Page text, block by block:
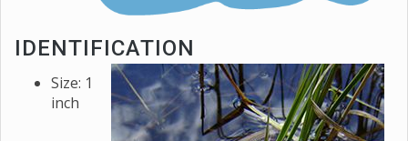
IDENTIFICATION
Size: 1
inch